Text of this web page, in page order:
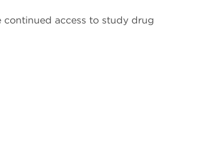
access to study drug